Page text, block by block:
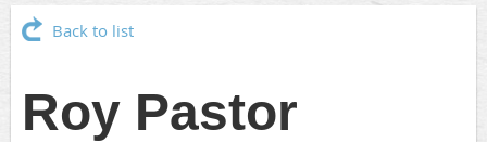
Back to list
Roy Pastor